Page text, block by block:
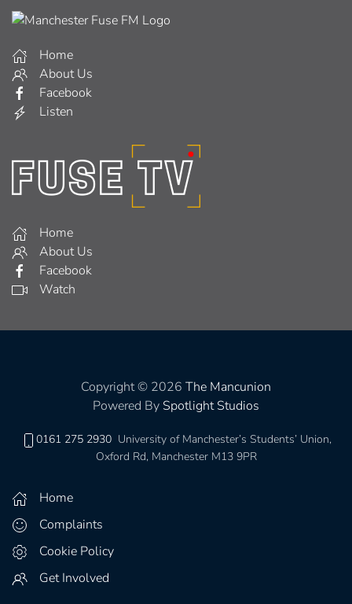
Home
About Us
Facebook
Listen
Home
About Us
Facebook
Watch
Copyright © 2026 The Mancunion
Powered By Spotlight Studios
0161 275 2930 University of Manchester’s Students’ Union,
Oxford Rd, Manchester M13 9PR
Home
Complaints
Cookie Policy
Get Involved